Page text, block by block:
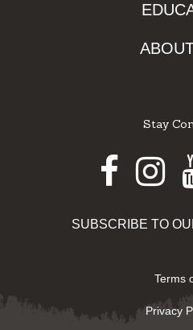
Stay
SUBSCRIBE TO
Terms
Privacy